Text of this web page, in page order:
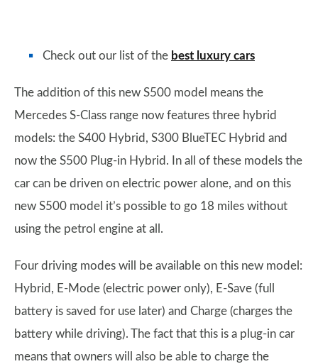
Check out our list of the best luxury cars
The addition of this new S500 model means the
Mercedes S-Class range now features three hybrid
models: the S400 Hybrid, S300 BlueTEC Hybrid and
now the S500 Plug-in Hybrid. In all of these models the
car can be driven on electric power alone, and on this
new S500 model it’s possible to go 18 miles without
using the petrol engine at all.
Four driving modes will be available on this new model:
Hybrid, E-Mode (electric power only), E-Save (full
battery is saved for use later) and Charge (charges the
battery while driving). The fact that this is a plug-in car
means that owners will also be able to charge the